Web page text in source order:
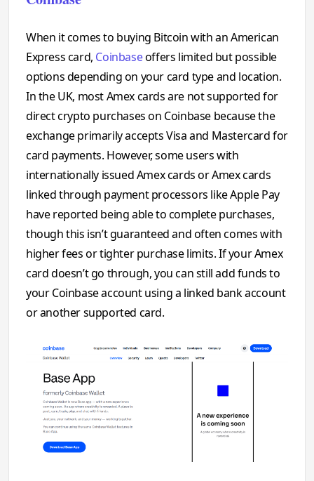
When it comes to buying Bitcoin with an American
Express card, Coinbaseoffers limited but possible
options depending on your card type and location.
In the UK, most Amex cards are not supported for
direct crypto purchases on Coinbase because the
exchange primarily accepts Visa and Mastercard for
card payments. However, some users with
internationally issued Amex cards or Amex cards
linked through payment processors like Apple Pay
have reported being able to complete purchases,
though this isn’t guaranteed and often comes with
higher fees or tighter purchase limits. If your Amex
card doesn’t go through, you can still add funds to
your Coinbase account using a linked bank account
or another supported card.